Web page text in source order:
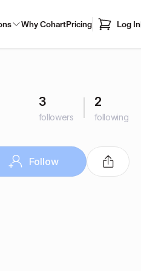
Why CohartPricing Log In
3
followers
2
following
Follow